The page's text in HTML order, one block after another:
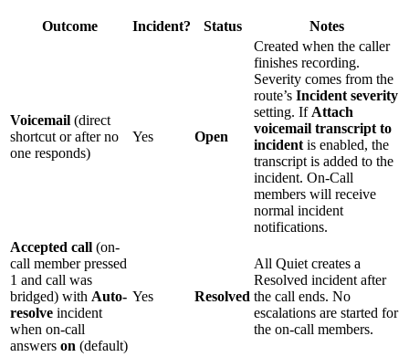
Outcome Incident? Status Notes
Voicemail (direct
shortcut or after no
one responds)
Yes Open
Created when the caller
finishes recording.
Severity comes from the
route’s Incident severity
setting. If Attach
voicemail transcript to
incident is enabled, the
transcript is added to the
incident. On-Call
members will receive
normal incident
notifications.
Accepted call (on-
call member pressed
1 and call was
bridged) with Auto-
resolve incident
when on-call
answers on (default)
Yes Resolved
All Quiet creates a
Resolved incident after
the call ends. No
escalations are started for
the on-call members.